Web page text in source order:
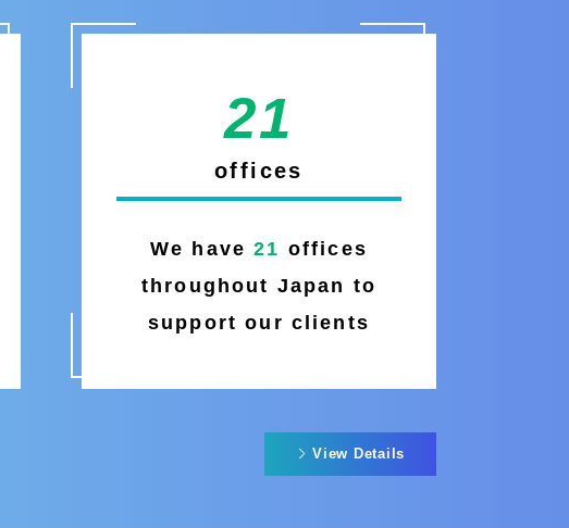
21
offices
We have21 offices
throughout Japan to
support our clients
View Details